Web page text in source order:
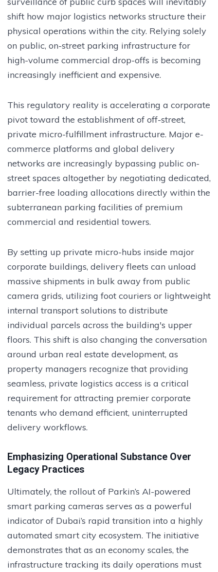
shift how major logistics networks structure their
physical operations within the city. Relying solely
on public, on-street parking infrastructure for
high-volume commercial drop-offs is becoming
increasingly inefficient and expensive.
This regulatory reality is accelerating a corporate
pivot toward the establishment of off-street,
private micro-fulfillment infrastructure. Major e-
commerce platforms and global delivery
networks are increasingly bypassing public on-
street spaces altogether by negotiating dedicated,
barrier-free loading allocations directly within the
subterranean parking facilities of premium
commercial and residential towers.
By setting up private micro-hubs inside major
corporate buildings, delivery fleets can unload
massive shipments in bulk away from public
camera grids, utilizing foot couriers or lightweight
internal transport solutions to distribute
individual parcels across the building's upper
floors. This shift is also changing the conversation
around urban real estate development, as
property managers recognize that providing
seamless, private logistics access is a critical
requirement for attracting premier corporate
tenants who demand efficient, uninterrupted
delivery workflows.
Emphasizing Operational Substance Over
Legacy Practices
Ultimately, the rollout of Parkin’s AI-powered
smart parking cameras serves as a powerful
indicator of Dubai’s rapid transition into a highly
automated smart city ecosystem. The initiative
demonstrates that as an economy scales, the
infrastructure tracking its daily operations must